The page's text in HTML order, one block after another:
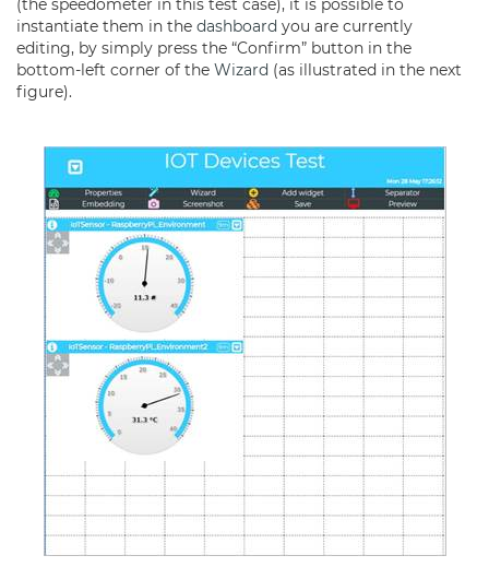
(the speedometer in this test case), it is possible to
instantiate them in the dashboard you are currently
editing, by simply press the “Confirm” button in the
bottom-left corner of the Wizard (as illustrated in the next
figure).